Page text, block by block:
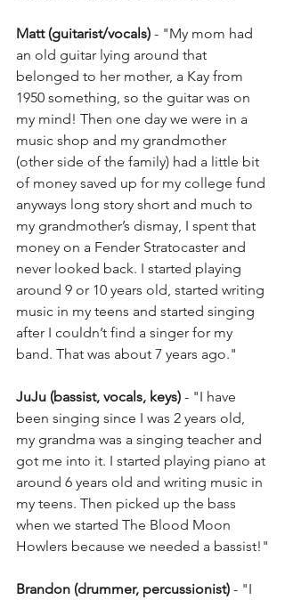
Matt (guitarist/vocals) - "My mom had
an old guitar lying around that
belonged to her mother, a Kay from
1950 something, so the guitar was on
my mind! Then one day we were in a
music shop and my grandmother
(other side of the family) had a little bit
of money saved up for my college fund
anyways long story short and much to
my grandmother’s dismay, I spent that
money on a Fender Stratocaster and
never looked back. I started playing
around 9 or 10 years old, started writing
music in my teens and started singing
after I couldn’t find a singer for my
band. That was about 7 years ago."
JuJu (bassist, vocals, keys) - "I have
been singing since I was 2 years old,
my grandma was a singing teacher and
got me into it. I started playing piano at
around 6 years old and writing music in
my teens. Then picked up the bass
when we started The Blood Moon
Howlers because we needed a bassist!"
Brandon (drummer, percussionist) - "I